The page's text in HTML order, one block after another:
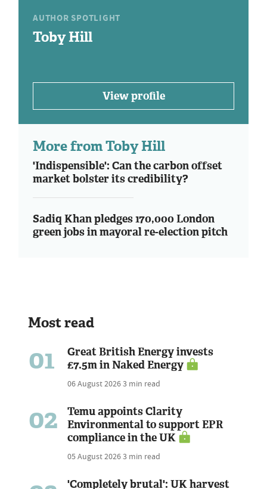
AUTHOR SPOTLIGHT
Toby Hill
View profile
More from Toby Hill
'Indispensible': Can the carbon offset
market bolster its credibility?
Sadiq Khan pledges 170,000 London
green jobs in mayoral re-election pitch
Most read
01
Great British Energy invests
£7.5m in Naked Energy
06 August 20263 min read
02
Temu appoints Clarity
Environmental to support EPR
compliance in the UK
05 August 20263 min read
'Completely brutal': UK harvest